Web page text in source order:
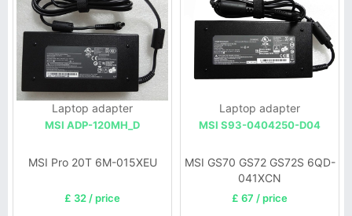
Laptop adapter
MSI ADP-120MH_D
MSI Pro 20T 6M-015XEU
£ 32 / price
Laptop adapter
MSI S93-0404250-D04
MSI GS70 GS72 GS72S 6QD-
041XCN
£ 67 / price